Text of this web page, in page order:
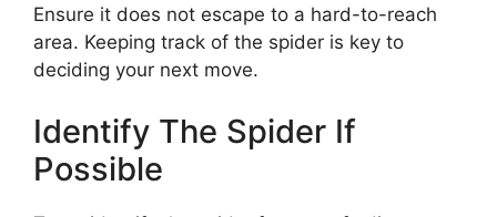
Ensure it does not escape to a hard-to-reach
area. Keeping track of the spider is key to
deciding your next move.
Identify The Spider If
Possible